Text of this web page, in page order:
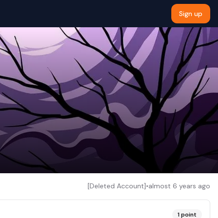
Sign up
[Deleted Account]•almost 6 years ago
1point